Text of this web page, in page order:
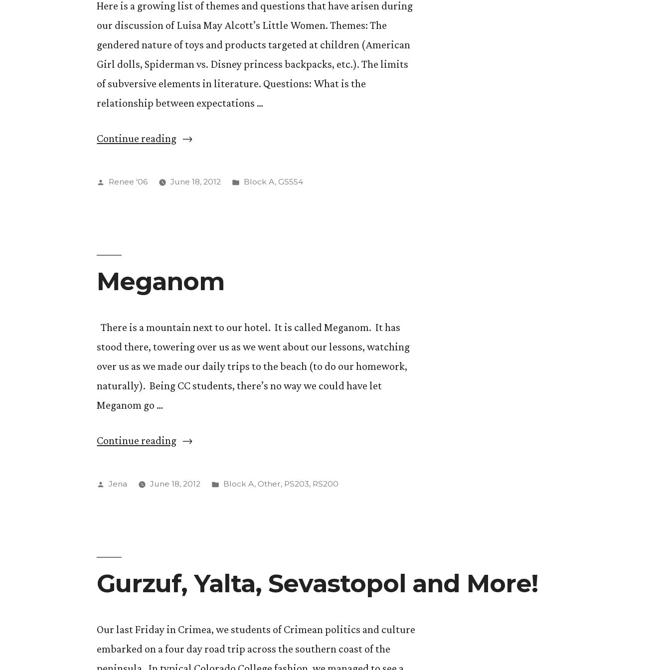
Here is a growing list of themes and questions that have arisen during
our discussion of Luisa May Alcott’s Little Women. Themes: The
gendered nature of toys and products targeted at children (American
Girl dolls, Spiderman vs. Disney princess backpacks, etc.). The limits
of subversive elements in literature. Questions: What is the
relationship between expectations …
Continue reading“GS
Little
Women”
Posted
Renee '06 June 18, 2012
Posted
Block A, GS554
Meganom
There is a mountain next to our hotel. It is called Meganom. It has
stood there, towering over us as we went about our lessons, watching
over us as we made our daily trips to the beach (to do our homework,
naturally). Being CC students, there’s no way we could have let
Meganom go …
Continue reading“Meganom”
Posted
Jena June 18, 2012
Posted
Block A, Other, PS203, RS200
Gurzuf, Yalta, Sevastopol and More!
Our last Friday in Crimea, we students of Crimean politics and culture
embarked on a four day road trip across the southern coast of the